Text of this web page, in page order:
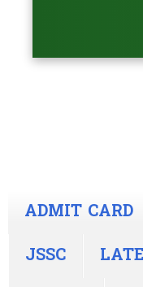
ADMIT CARD
JSSC